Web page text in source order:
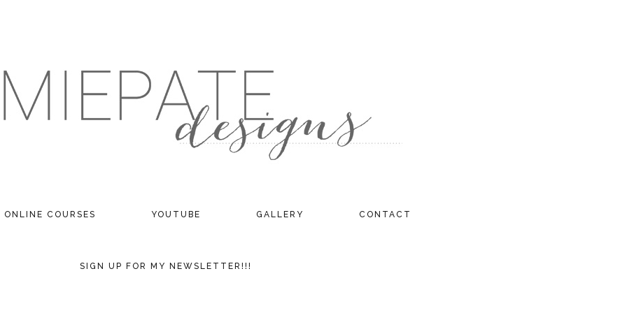
ONLINE COURSES YOUTUBE GALLERY CONTACT
SIGN UP FOR MY NEWSLETTER!!!